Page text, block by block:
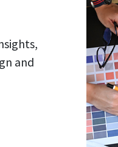
and